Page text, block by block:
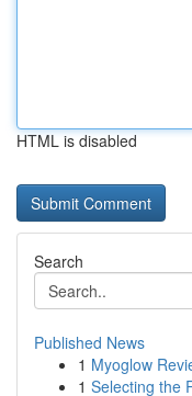
HTML is disabled
Search
Published News
1 Myoglow
1 Selecting the